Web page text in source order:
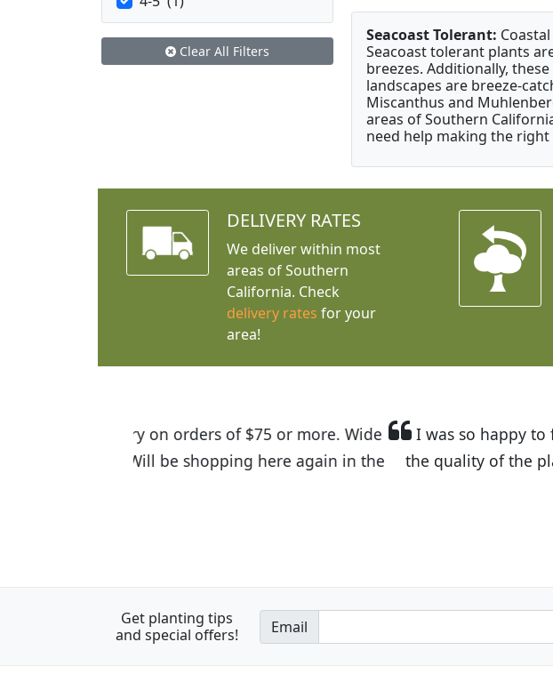
Seacoast Tolerant:
Seacoast tolerant plants
breezes. Additionally,
landscapes are breeze-
Miscanthus and
areas of Southern
need help making the
Clear All Filters
DELIVERY RATES
We deliver within most
areas of Southern
California. Check
delivery rates for your
area!
I was so happy to find out about Budget Plants.
the quality of the plants we received and the very
Get planting tips
and special offers!
Email